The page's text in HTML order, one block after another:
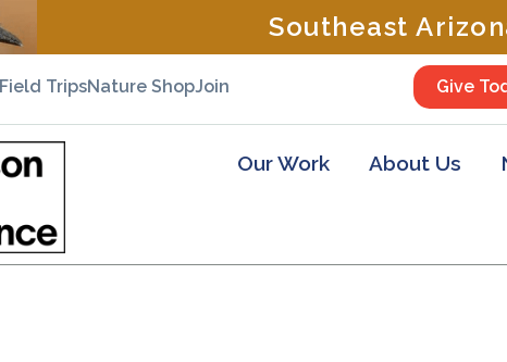
Southeast
Field TripsNature ShopJoin Give
Our Work About Us